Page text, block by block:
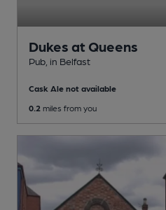
Dukes at Queens
Pub , in Belfast
Cask Ale not available
0.2 miles from you